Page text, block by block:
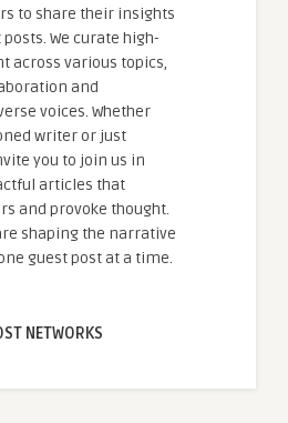
to share their insights
We curate high-
across various topics,
and
voices. Whether
writer or just
you to join us in
articles that
and provoke thought.
shaping the narrative
guest post at a time.
NETWORKS